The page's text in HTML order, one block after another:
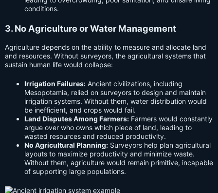
conditions.
3. No Agriculture or Water Management
Agriculture depends on the ability to measure and allocate land
and resources. Without surveyors, the agricultural systems that
sustain human life would collapse:
Irrigation Failures: Ancient civilizations, including
Mesopotamia, relied on surveyors to design and maintain
irrigation systems. Without them, water distribution would
be inefficient, and crops would fail.
Land Disputes Among Farmers: Farmers would constantly
argue over who owns which piece of land, leading to
wasted resources and reduced productivity.
No Agricultural Planning: Surveyors help plan agricultural
layouts to maximize productivity and minimize waste.
Without them, agriculture would remain primitive, incapable
of supporting large populations.